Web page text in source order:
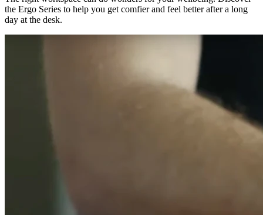
the Ergo Series to help you get comfier and feel better after a long
day at the desk.